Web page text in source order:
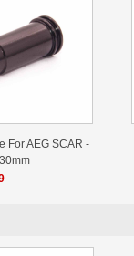
For AEG SCAR -